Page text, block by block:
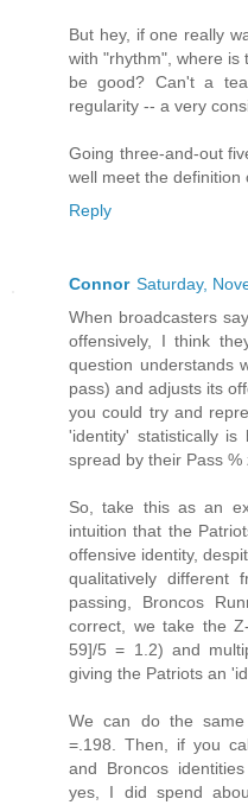
But hey, if one really
with "rhythm", where is
be good? Can't a
regularity -- a very
Going three-and-out
well meet the definition
Reply
Connor Saturday,
When broadcasters
offensively, I think
question understands
pass) and adjusts its
you could try and
'identity' statistically is
spread by their Pass %
So, take this as an
intuition that the
offensive identity,
qualitatively different
passing, Broncos
correct, we take the
59]/5 = 1.2) and
giving the Patriots an
We can do the same
=.198. Then, if you
and Broncos
yes, I did spend